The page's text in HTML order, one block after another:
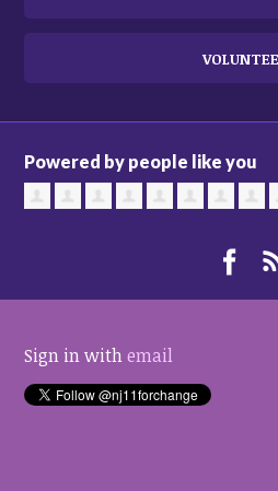
Powered by people like you
Sign in withemail